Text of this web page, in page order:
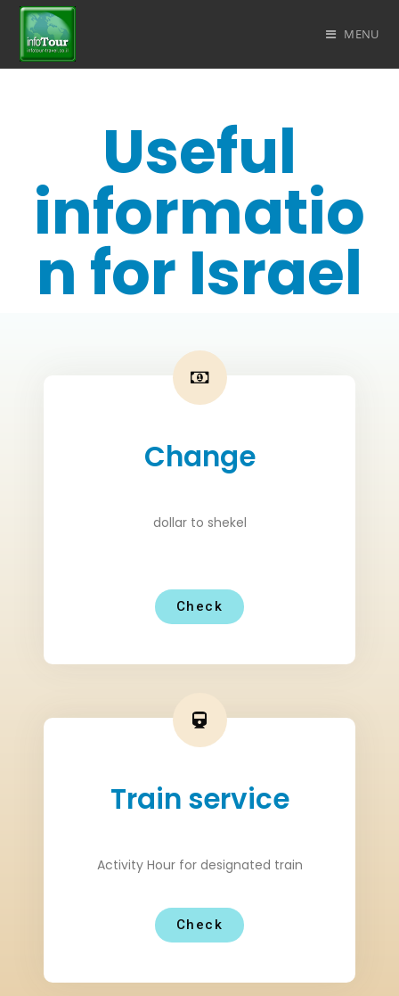
MENU
Useful
informatio
n for Israel
Change
dollar to shekel
Check
Train service
Activity Hour for designated train
Check